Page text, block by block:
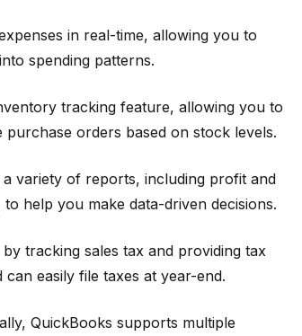
in real-time, allowing you to
spending patterns.
tracking feature, allowing you to
orders based on stock levels.
variety of reports, including profit and
help you make data-driven decisions.
tracking sales tax and providing tax
easily file taxes at year-end.
QuickBooks supports multiple